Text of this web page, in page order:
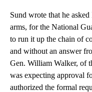
Sund wrote that he
arms, for the National
to run it up the chain of
and without an answer
Gen. William Walker, of
was expecting approval
authorized the formal